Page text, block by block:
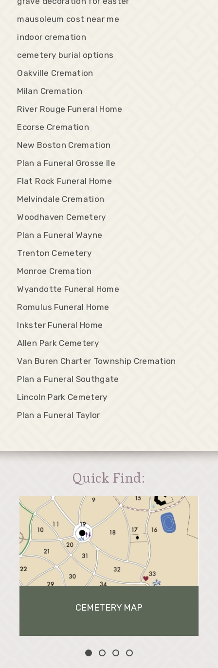
mausoleum cost near me
indoor cremation
cemetery burial options
Oakville Cremation
Milan Cremation
River Rouge Funeral Home
Ecorse Cremation
New Boston Cremation
Plan a Funeral Grosse Ile
Flat Rock Funeral Home
Melvindale Cremation
Woodhaven Cemetery
Plan a Funeral Wayne
Trenton Cemetery
Monroe Cremation
Wyandotte Funeral Home
Romulus Funeral Home
Inkster Funeral Home
Allen Park Cemetery
Van Buren Charter Township Cremation
Plan a Funeral Southgate
Lincoln Park Cemetery
Plan a Funeral Taylor
Quick Find:
CEMETERY MAP